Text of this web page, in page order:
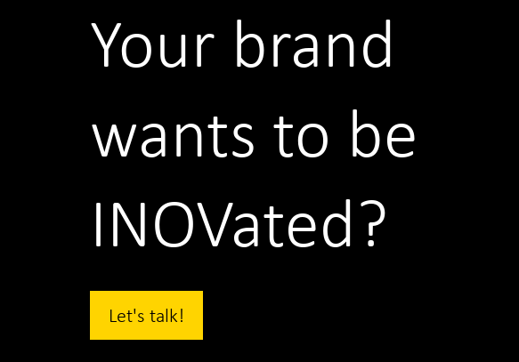
Your brand
wants to be
INOVated?
Let's talk!